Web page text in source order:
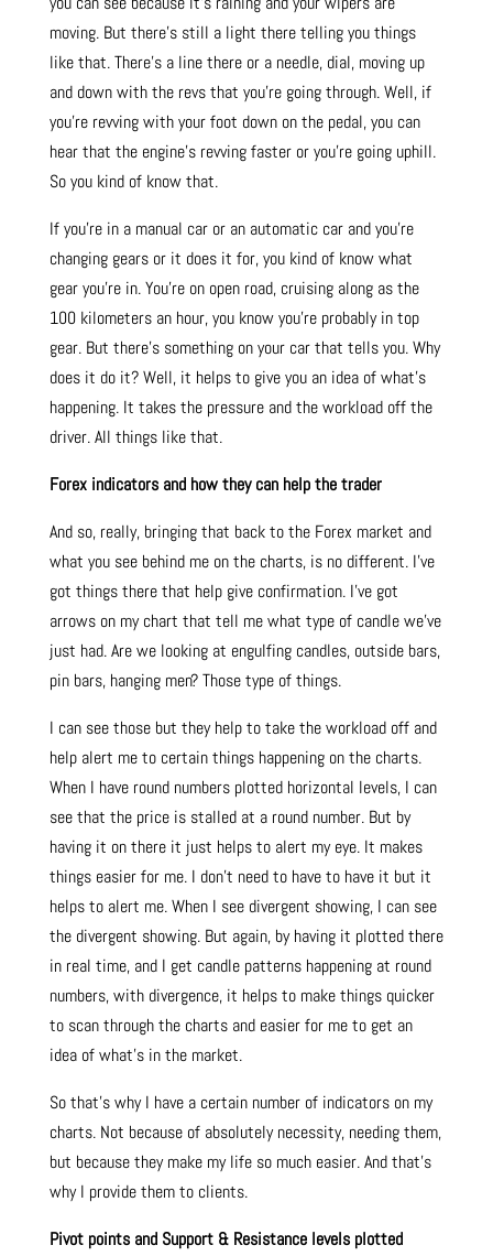
moving. But there’s still a light there telling you things
like that. There’s a line there or a needle, dial, moving up
and down with the revs that you’re going through. Well, if
you’re revving with your foot down on the pedal, you can
hear that the engine’s revving faster or you’re going uphill.
So you kind of know that.
If you’re in a manual car or an automatic car and you’re
changing gears or it does it for, you kind of know what
gear you’re in. You’re on open road, cruising along as the
100 kilometers an hour, you know you’re probably in top
gear. But there’s something on your car that tells you. Why
does it do it? Well, it helps to give you an idea of what’s
happening. It takes the pressure and the workload off the
driver. All things like that.
Forex indicators and how they can help the trader
And so, really, bringing that back to the Forex market and
what you see behind me on the charts, is no different. I’ve
got things there that help give confirmation. I’ve got
arrows on my chart that tell me what type of candle we’ve
just had. Are we looking at engulfing candles, outside bars,
pin bars, hanging men? Those type of things.
I can see those but they help to take the workload off and
help alert me to certain things happening on the charts.
When I have round numbers plotted horizontal levels, I can
see that the price is stalled at a round number. But by
having it on there it just helps to alert my eye. It makes
things easier for me. I don’t need to have to have it but it
helps to alert me. When I see divergent showing, I can see
the divergent showing. But again, by having it plotted there
in real time, and I get candle patterns happening at round
numbers, with divergence, it helps to make things quicker
to scan through the charts and easier for me to get an
idea of what’s in the market.
So that’s why I have a certain number of indicators on my
charts. Not because of absolutely necessity, needing them,
but because they make my life so much easier. And that’s
why I provide them to clients.
Pivot points and Support & Resistance levels plotted